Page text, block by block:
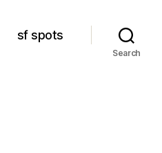
sf spots
Search